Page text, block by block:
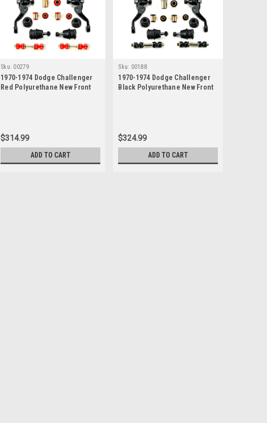
Sku: 00279
1970-1974 Dodge Challenger
Red Polyurethane New Front
$314.99
ADD TO CART
Sku: 00188
1970-1974 Dodge Challenger
Black Polyurethane New Front
$324.99
ADD TO CART